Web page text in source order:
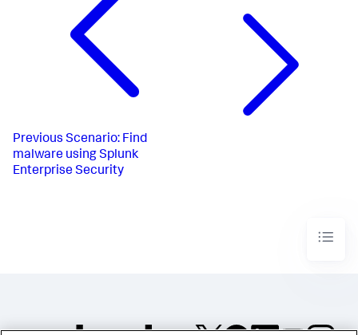
Previous Scenario: Find
malware using Splunk
Enterprise Security